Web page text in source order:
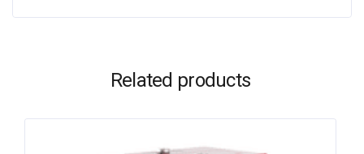
Related products